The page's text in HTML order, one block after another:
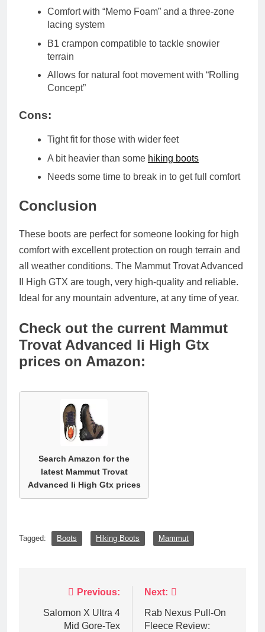
Comfort with “Memo Foam” and a three-zone
lacing system
B1 crampon compatible to tackle snowier
terrain
Allows for natural foot movement with “Rolling
Concept”
Cons:
Tight fit for those with wider feet
A bit heavier than some hiking boots
Needs some time to break in to get full comfort
Conclusion
These boots are perfect for someone looking for high
comfort with excellent protection on rough terrain and
all weather conditions. The Mammut Trovat Advanced
II High GTX are tough, very high-quality and reliable.
Ideal for any mountain adventure, at any time of year.
Check out the current Mammut
Trovat Advanced Ii High Gtx
prices on Amazon:
Search Amazon for the
latest Mammut Trovat
Advanced Ii High Gtx prices
Tagged: Boots Hiking Boots Mammut
navigation
Previous:
Salomon X Ultra 4
Mid Gore-Tex
Next:
Rab Nexus Pull-On
Fleece Review: